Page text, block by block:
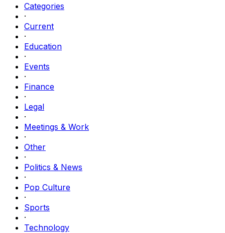
Categories
·
Current
·
Education
·
Events
·
Finance
·
Legal
·
Meetings & Work
·
Other
·
Politics & News
·
Pop Culture
·
Sports
·
Technology